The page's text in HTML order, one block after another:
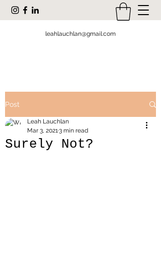
leahlauchlan@gmail.com
Post
Surely Not?
Leah Lauchlan
Mar 3, 20213 min read